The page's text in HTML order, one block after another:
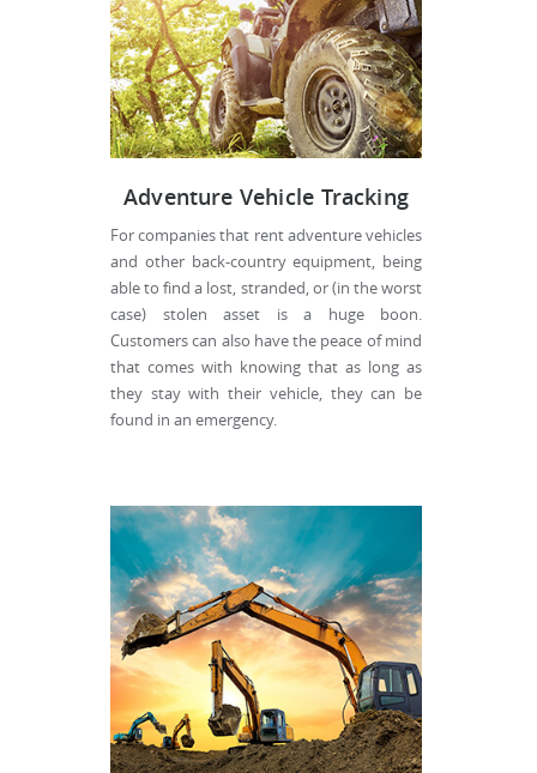
Adventure Vehicle Tracking
For companies that rent adventure vehicles
and other back-country equipment, being
able to find a lost, stranded, or (in the worst
case) stolen asset is a huge boon.
Customers can also have the peace of mind
that comes with knowing that as long as
they stay with their vehicle, they can be
found in an emergency.